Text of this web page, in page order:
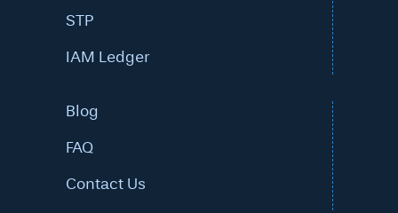
STP
IAM Ledger
Blog
FAQ
Contact Us